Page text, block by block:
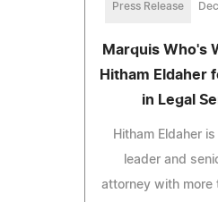
Press Release
Marquis Who's
Hitham Eldaher
in Legal
Hitham Eldaher
leader and
attorney with more